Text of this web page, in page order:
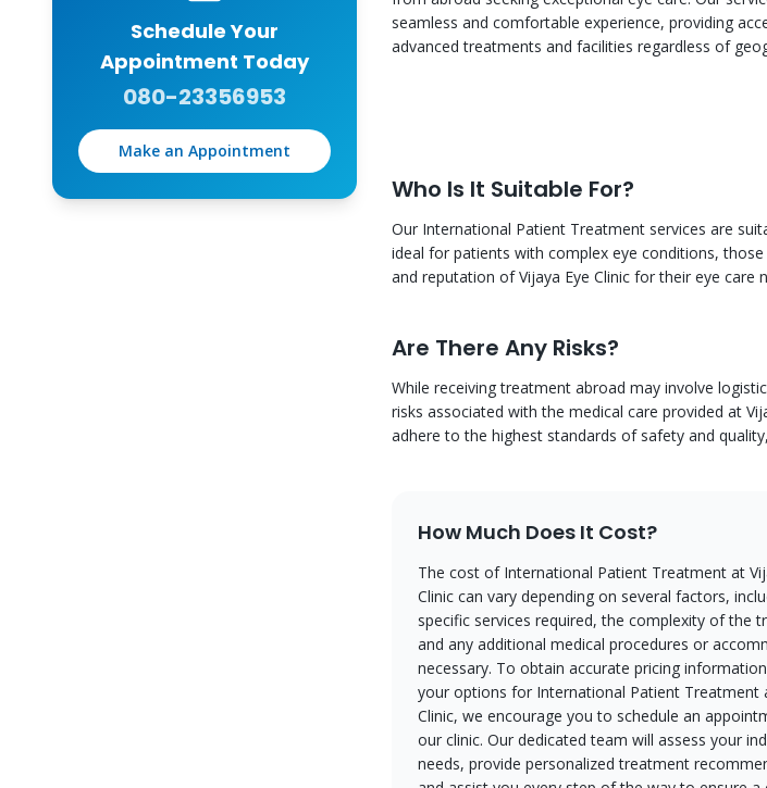
Schedule Your
Appointment Today
080-23356953
Make an Appointment
seamless and comfortable experience, providing
advanced treatments and facilities regardless of
Who Is It Suitable For?
Our International Patient Treatment services are
ideal for patients with complex eye conditions,
and reputation of Vijaya Eye Clinic for their eye care
Are There Any Risks?
While receiving treatment abroad may involve
risks associated with the medical care provided at
adhere to the highest standards of safety and
How Much Does It Cost?
The cost of International Patient Treatment at
Clinic can vary depending on several factors,
specific services required, the complexity of the
and any additional medical procedures or
necessary. To obtain accurate pricing
your options for International Patient Treatment
Clinic, we encourage you to schedule an
our clinic. Our dedicated team will assess your
needs, provide personalized treatment